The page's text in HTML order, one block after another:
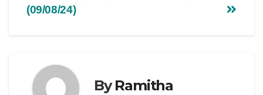
(09/08/24)
ByRamitha